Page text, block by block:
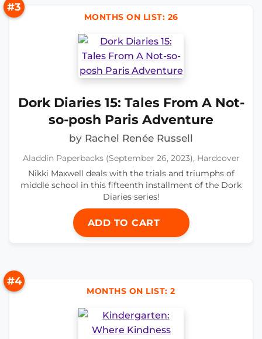
#3
MONTHS ON LIST: 26
Dork Diaries 15: Tales From A Not-
so-posh Paris Adventure
by Rachel Renée Russell
Aladdin Paperbacks (September 26, 2023), Hardcover
Nikki Maxwell deals with the trials and triumphs of
middle school in this fifteenth installment of the Dork
Diaries series!
ADD TO CART
#4
MONTHS ON LIST: 2